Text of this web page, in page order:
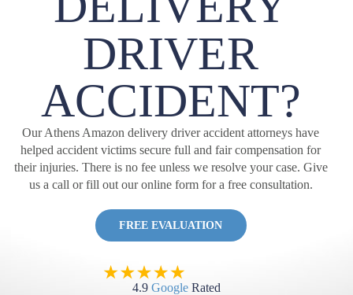
DRIVER
ACCIDENT?
Our Athens Amazon delivery driver accident attorneys have
helped accident victims secure full and fair compensation for
their injuries. There is no fee unless we resolve your case. Give
us a call or fill out our online form for a free consultation.
FREE EVALUATION
4.9 Google Rated